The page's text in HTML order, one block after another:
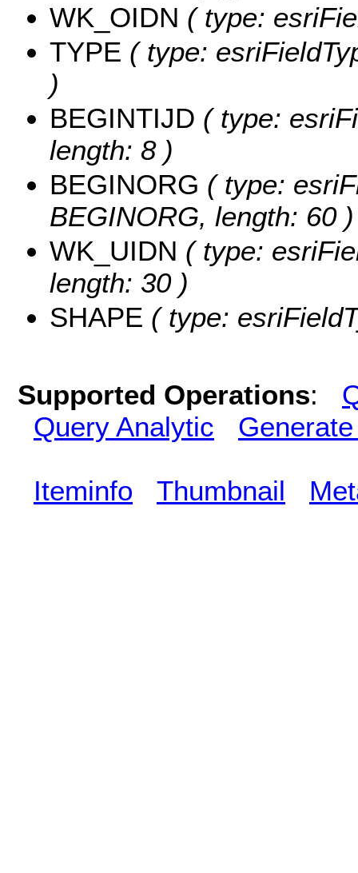
WK_OIDN ( type:
TYPE ( type:
)
BEGINTIJD ( type:
length: 8 )
BEGINORG ( type:
BEGINORG, length: 60 )
WK_UIDN ( type:
length: 30 )
SHAPE ( type:
Supported Operations:
Query Analytic
Iteminfo Thumbnail